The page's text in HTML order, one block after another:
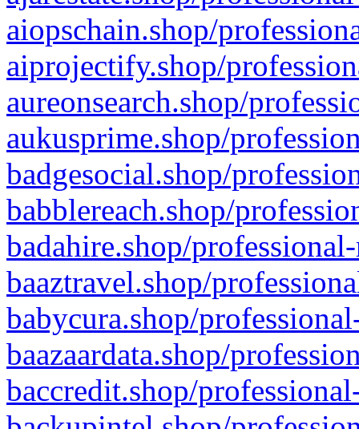
aiopschain.shop/
aiprojectify.shop/
aureonsearch.shop/
aukusprime.shop/
badgesocial.shop/
babblereach.shop/
badahire.shop/
baaztravel.shop/
babycura.shop/
baazaardata.shop/
baccredit.shop/